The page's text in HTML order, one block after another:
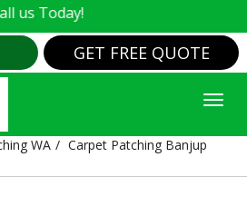
Today!
GET FREE QUOTE
BANJUP
WA Carpet Patching Banjup